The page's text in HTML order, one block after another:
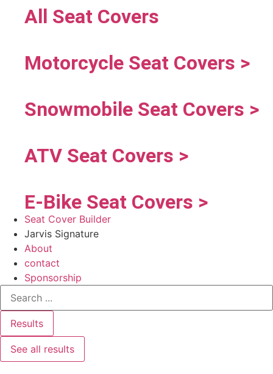
All Seat Covers
Motorcycle Seat Covers >
Snowmobile Seat Covers >
ATV Seat Covers >
E-Bike Seat Covers >
Seat Cover Builder
Jarvis Signature
About
contact
Sponsorship
Results
See all results